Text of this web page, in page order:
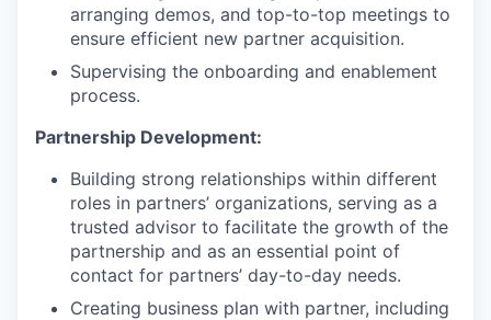
arranging demos, and top-to-top meetings to
ensure efficient new partner acquisition.
Supervising the onboarding and enablement
process.
Partnership Development:
Building strong relationships within different
roles in partners’ organizations, serving as a
trusted advisor to facilitate the growth of the
partnership and as an essential point of
contact for partners’ day-to-day needs.
Creating business plan with partner, including